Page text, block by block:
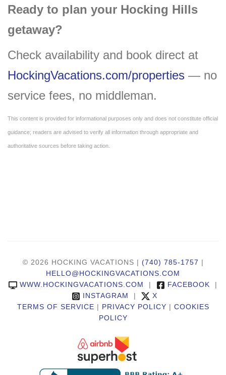
Ready to plan your Hocking Hills
getaway?
Check availability and book direct at
HockingVacations.com/properties — no
service fees, no middleman.
This content is provided for informational purposes only and does not constitute official
guidance; readers are advised to verify all information through appropriate and
authoritative sources before taking action.
© 2026 HOCKING VACATIONS | (740) 785-1757 |
HELLO@HOCKINGVACATIONS.COM
WWW.HOCKINGVACATIONS.COM
| FACEBOOK |
INSTAGRAM |
X
TERMS OF SERVICE | PRIVACY POLICY | COOKIES
POLICY